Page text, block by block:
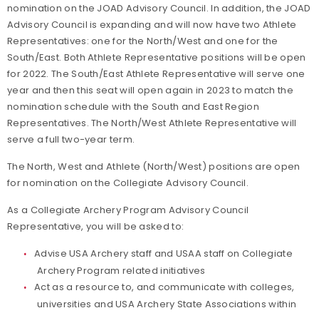
nomination on the JOAD Advisory Council. In addition, the JOAD
Advisory Council is expanding and will now have two Athlete
Representatives: one for the North/West and one for the
South/East. Both Athlete Representative positions will be open
for 2022. The South/East Athlete Representative will serve one
year and then this seat will open again in 2023 to match the
nomination schedule with the South and East Region
Representatives. The North/West Athlete Representative will
serve a full two-year term.
The North, West and Athlete (North/West) positions are open
for nomination on the Collegiate Advisory Council.
As a Collegiate Archery Program Advisory Council
Representative, you will be asked to:
Advise USA Archery staff and USAA staff on Collegiate
Archery Program related initiatives
Act as a resource to, and communicate with colleges,
universities and USA Archery State Associations within